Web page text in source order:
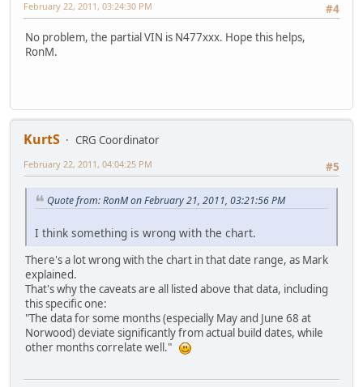
#4
February 22, 2011, 03:24:30 PM
No problem, the partial VIN is N477xxx. Hope this helps,
RonM.
KurtS
CRG Coordinator
#5
February 22, 2011, 04:04:25 PM
Quote from: RonM on February 21, 2011, 03:21:56 PM
I think something is wrong with the chart.
There's a lot wrong with the chart in that date range, as Mark
explained.
That's why the caveats are all listed above that data, including
this specific one:
"The data for some months (especially May and June 68 at
Norwood) deviate significantly from actual build dates, while
other months correlate well."